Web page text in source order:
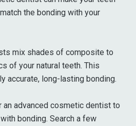
the bonding with your
mix shades of composite to
of your natural teeth. This
accurate, long-lasting bonding.
advanced cosmetic dentist to
bonding. Search a few